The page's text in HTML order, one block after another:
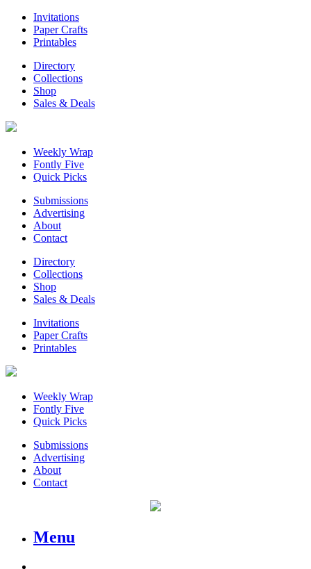
Invitations
Paper Crafts
Printables
Directory
Collections
Shop
Sales & Deals
Weekly Wrap
Fontly Five
Quick Picks
Submissions
Advertising
About
Contact
Directory
Collections
Shop
Sales & Deals
Invitations
Paper Crafts
Printables
Weekly Wrap
Fontly Five
Quick Picks
Submissions
Advertising
About
Contact
Menu